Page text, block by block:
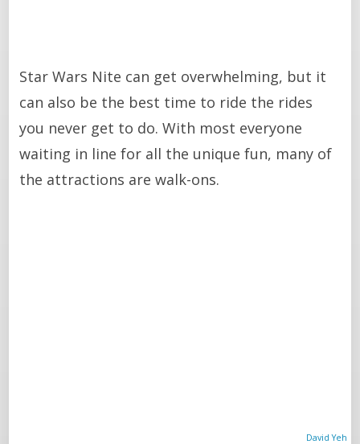
Star Wars Nite can get overwhelming, but it
can also be the best time to ride the rides
you never get to do. With most everyone
waiting in line for all the unique fun, many of
the attractions are walk-ons.
David Yeh